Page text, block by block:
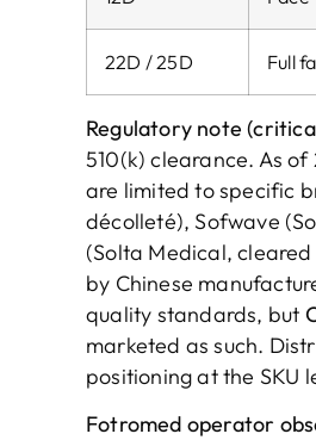
22D / 25D Full
Regulatory note
510(k) clearance. As
are limited to specific
décolleté), Sofwave
(Solta Medical,
by Chinese
quality standards, but
marketed as such.
positioning at the SKU
Fotromed operator